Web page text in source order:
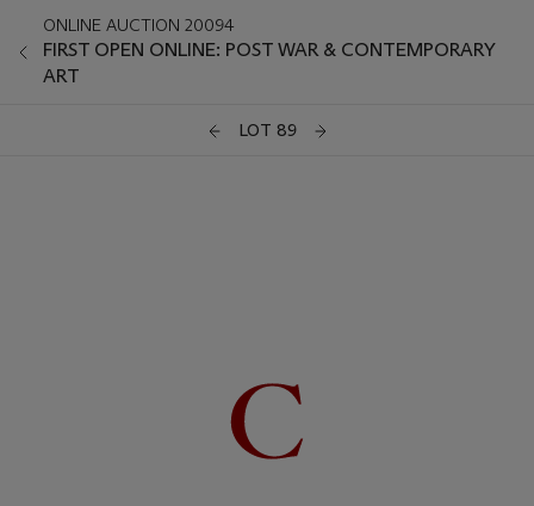
ONLINE AUCTION 20094
FIRST OPEN ONLINE: POST WAR & CONTEMPORARY
ART
LOT 89